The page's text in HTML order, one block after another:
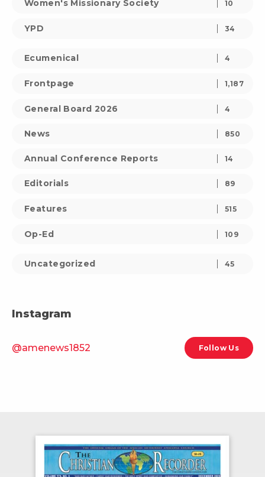
Women's Missionary Society 10
YPD 34
Ecumenical 4
Frontpage 1,187
General Board 2026 4
News 850
Annual Conference Reports 14
Editorials 89
Features 515
Op-Ed 109
Uncategorized 45
Instagram
@amenews1852 Follow Us